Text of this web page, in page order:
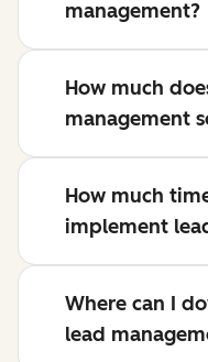
management?
How much
management
How much
implement
Where can I
lead